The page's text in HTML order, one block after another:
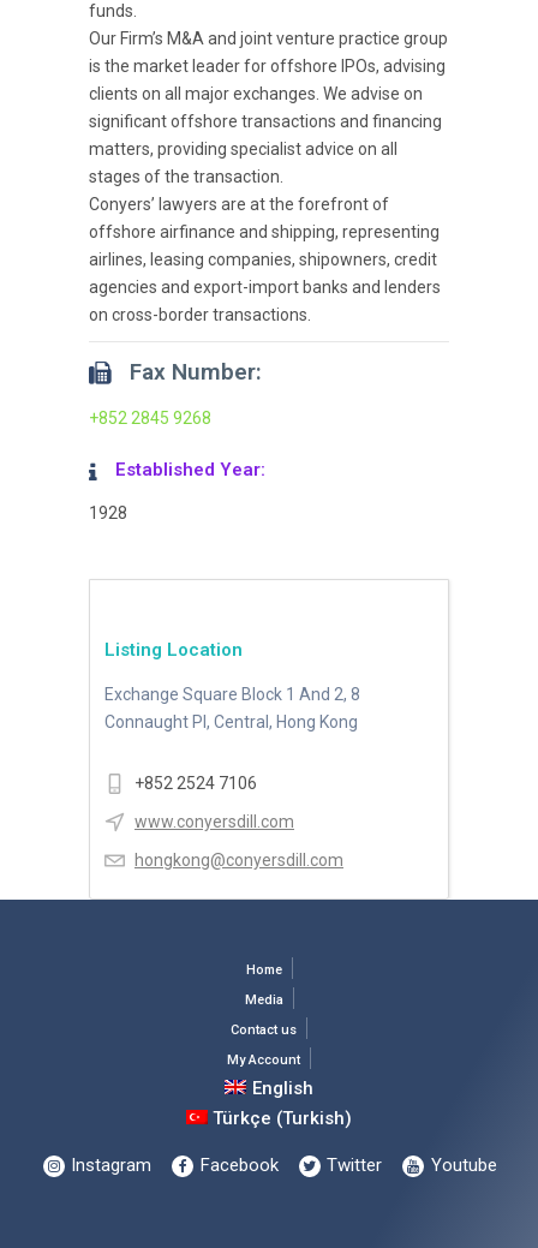
funds.
Our Firm’s M&A and joint venture practice group
is the market leader for offshore IPOs, advising
clients on all major exchanges. We advise on
significant offshore transactions and financing
matters, providing specialist advice on all
stages of the transaction.
Conyers’ lawyers are at the forefront of
offshore airfinance and shipping, representing
airlines, leasing companies, shipowners, credit
agencies and export-import banks and lenders
on cross-border transactions.
Fax Number:
+852 2845 9268
Established Year:
1928
Listing Location
Exchange Square Block 1 And 2, 8
Connaught Pl, Central, Hong Kong
+852 2524 7106
www.conyersdill.com
hongkong@conyersdill.com
Home
Media
Contact us
My Account
English
Türkçe (Turkish)
Instagram Facebook Twitter Youtube